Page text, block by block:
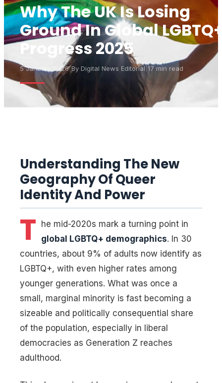
Why The UK Is Losing
Ground In Global
Progress 2025
5 January 2026|By Digital News Editorial|17 min read
Understanding The New
Geography Of Queer
Identity And Power
T he mid-2020s mark a turning point in
global LGBTQ+ demographics. In 30
countries, about 9% of adults now identify as
LGBTQ+, with even higher rates among
younger generations. What was once a
small, marginal minority is fast becoming a
sizeable and politically consequential share
of the population, especially in liberal
democracies as Generation Z reaches
adulthood.